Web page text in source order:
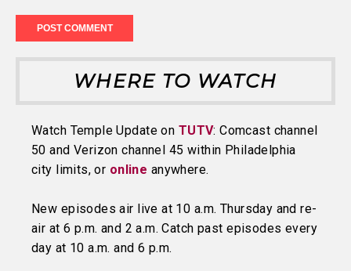
WHERE TO WATCH
Watch Temple Update on TUTV: Comcast channel
50 and Verizon channel 45 within Philadelphia
city limits, or online anywhere.
New episodes air live at 10 a.m. Thursday and re-
air at 6 p.m. and 2 a.m. Catch past episodes every
day at 10 a.m. and 6 p.m.